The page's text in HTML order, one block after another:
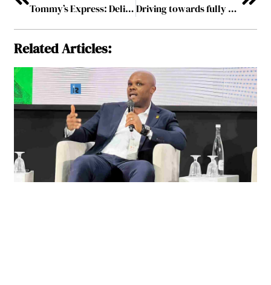
Tommy’s Express: Delivering Exemplary Car Washing Experiences Driving towards fully Automated Future
Related Articles: